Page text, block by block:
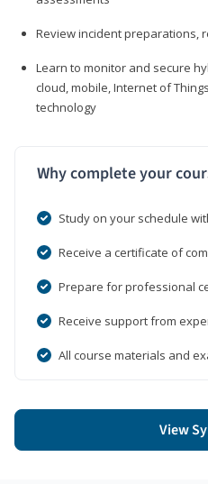
Review incident preparations,
Learn to monitor and secure
cloud, mobile, Internet of
technology
Why complete your
Study on your schedule
Receive a certificate of
Prepare for professional
Receive support from
All course materials and
View